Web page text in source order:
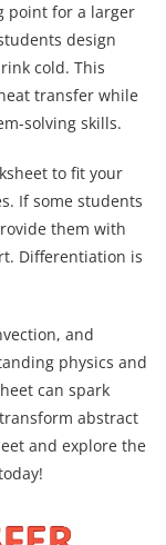
point for a larger
design
cold. This
transfer while
solving skills.
to fit your
If some students
them with
Differentiation is
and
physics and
can spark
abstract
and explore the